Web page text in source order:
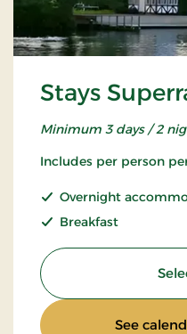
Stays
Minimum 3 days / 2
Includes per person
Overnight
Breakfast
See